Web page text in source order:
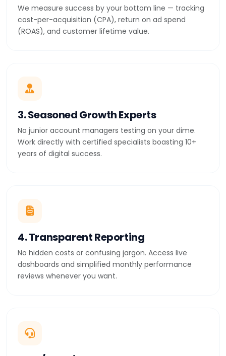
We measure success by your bottom line — tracking
cost-per-acquisition (CPA), return on ad spend
(ROAS), and customer lifetime value.
3. Seasoned Growth Experts
No junior account managers testing on your dime.
Work directly with certified specialists boasting 10+
years of digital success.
4. Transparent Reporting
No hidden costs or confusing jargon. Access live
dashboards and simplified monthly performance
reviews whenever you want.